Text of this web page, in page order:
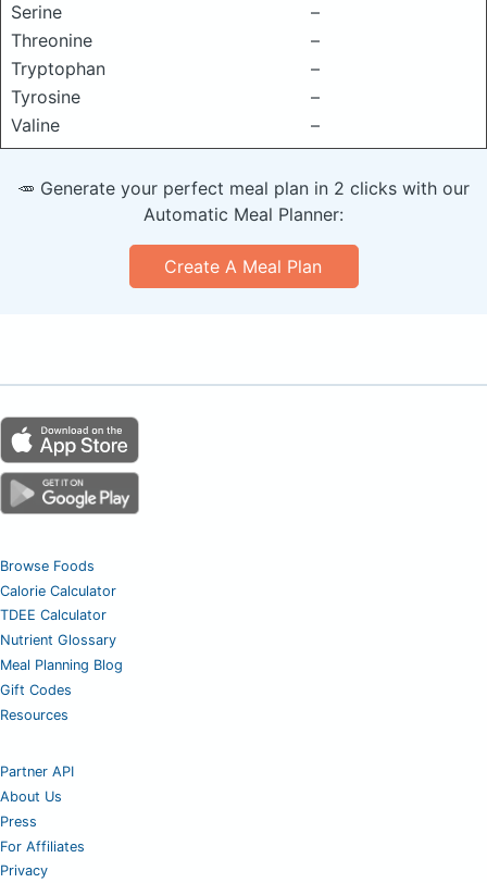
Serine
–
Threonine
–
Tryptophan
–
Tyrosine
–
Valine
–
🥕 Generate your perfect meal plan in 2 clicks with our
Automatic Meal Planner:
Create A Meal Plan
Browse Foods
Calorie Calculator
TDEE Calculator
Nutrient Glossary
Meal Planning Blog
Gift Codes
Resources
Partner API
About Us
Press
For Affiliates
Privacy